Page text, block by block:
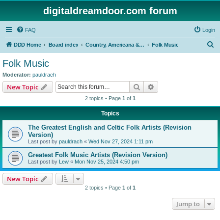
digitaldreamdoor.com forum
FAQ Login
DDD Home Board index Country, Americana & Folk Music Folk Music
Folk Music
Moderator: pauldrach
New Topic Search
2 topics • Page 1 of 1
Topics
The Greatest English and Celtic Folk Artists (Revision
Version)
Last post by pauldrach « Wed Nov 27, 2024 1:11 pm
Greatest Folk Music Artists (Revision Version)
Last post by Lew « Mon Nov 25, 2024 4:50 pm
New Topic
2 topics • Page 1 of 1
Jump to